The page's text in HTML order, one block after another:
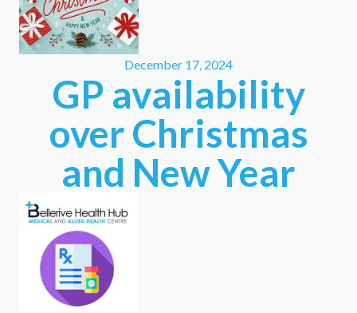
December 17, 2024
GP availability
over Christmas
and New Year